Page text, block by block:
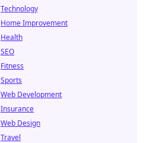
Technology
Home Improvement
Health
SEO
Fitness
Sports
Web Development
Insurance
Web Design
Travel